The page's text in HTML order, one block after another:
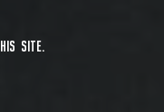
SITE.